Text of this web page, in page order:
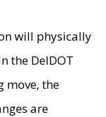
will physically
the DelDOT
move, the
are